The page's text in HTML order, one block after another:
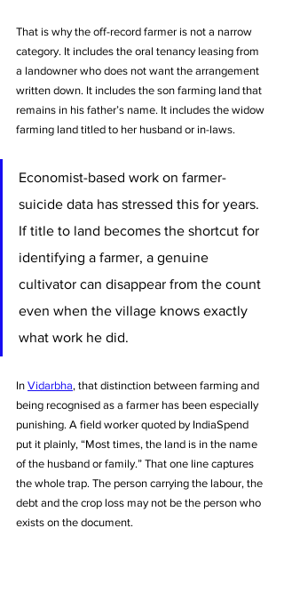
That is why the off-record farmer is not a narrow
category. It includes the oral tenancy leasing from
a landowner who does not want the arrangement
written down. It includes the son farming land that
remains in his father’s name. It includes the widow
farming land titled to her husband or in-laws.
Economist-based work on farmer-
suicide data has stressed this for years.
If title to land becomes the shortcut for
identifying a farmer, a genuine
cultivator can disappear from the count
even when the village knows exactly
what work he did.
In Vidarbha, that distinction between farming and
being recognised as a farmer has been especially
punishing. A field worker quoted by IndiaSpend
put it plainly, “Most times, the land is in the name
of the husband or family.” That one line captures
the whole trap. The person carrying the labour, the
debt and the crop loss may not be the person who
exists on the document.